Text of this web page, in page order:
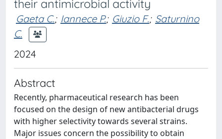
their antimicrobial activity
Gaeta C.; Iannece P.; Giuzio F.; Saturnino
C.
2024
Abstract
Recently, pharmaceutical research has been
focused on the design of new antibacterial drugs
with higher selectivity towards several strains.
Major issues concern the possibility to obtain